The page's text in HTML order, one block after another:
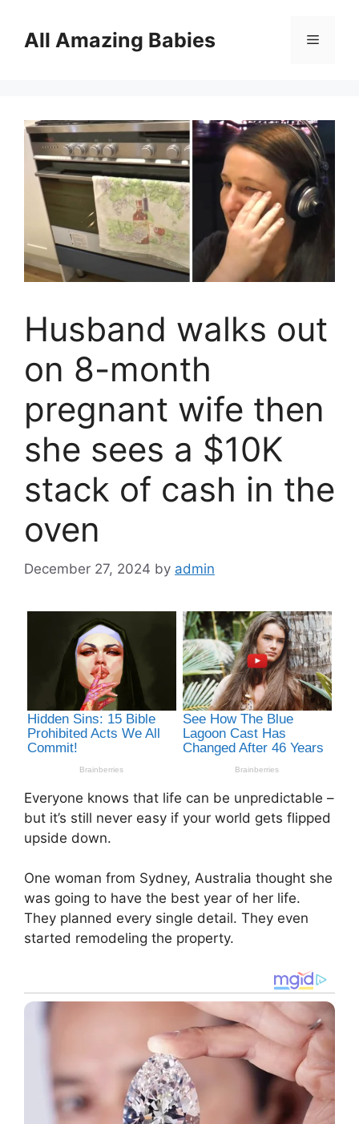
contentAll Amazing Babies Menu
Husband walks out
on 8-month
pregnant wife then
she sees a $10K
stack of cash in the
oven
December 27, 2024 by admin
Everyone knows that life can be unpredictable –
but it’s still never easy if your world gets flipped
upside down.
One woman from Sydney, Australia thought she
was going to have the best year of her life.
They planned every single detail. They even
started remodeling the property.